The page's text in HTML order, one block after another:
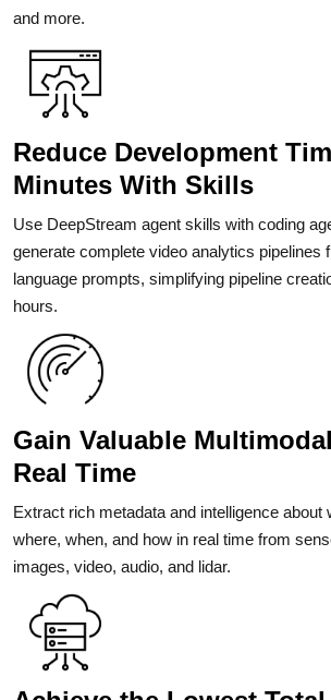
and more.
Reduce Development
Minutes With Skills
Use DeepStream agent skills with coding
generate complete video analytics pipelines
language prompts, simplifying pipeline
hours.
Gain Valuable
Real Time
Extract rich metadata and intelligence about
where, when, and how in real time from
images, video, audio, and lidar.